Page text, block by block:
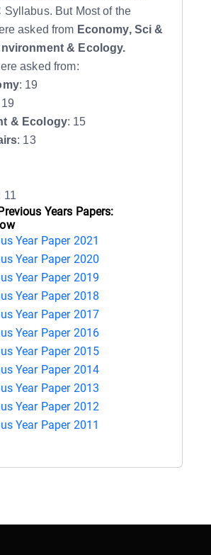
Syllabus. But Most of the
asked from Economy, Sci &
& Ecology.
asked from:
: 19
& Ecology: 15
: 13
11
Years Papers:
Year Paper 2021
Year Paper 2020
Year Paper 2019
Year Paper 2018
Year Paper 2017
Year Paper 2016
Year Paper 2015
Year Paper 2014
Year Paper 2013
Year Paper 2012
Year Paper 2011